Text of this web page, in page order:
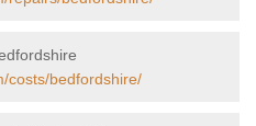
costs/bedfordshire/